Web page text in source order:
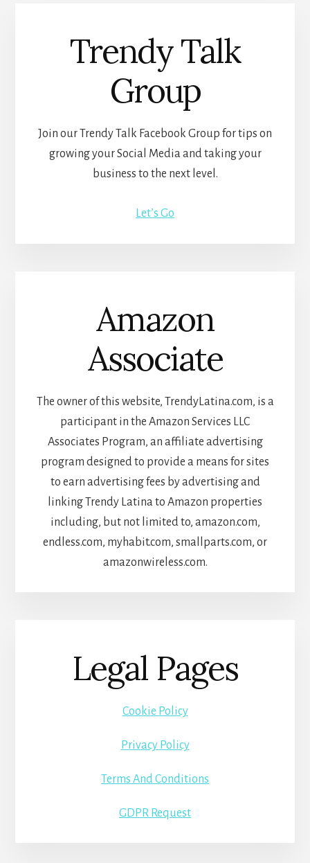
Trendy Talk
Group
Join our Trendy Talk Facebook Group for tips on
growing your Social Media and taking your
business to the next level.
Let’s Go
Amazon
Associate
The owner of this website, TrendyLatina.com, is a
participant in the Amazon Services LLC
Associates Program, an affiliate advertising
program designed to provide a means for sites
to earn advertising fees by advertising and
linking Trendy Latina to Amazon properties
including, but not limited to, amazon.com,
endless.com, myhabit.com, smallparts.com, or
amazonwireless.com.
Legal Pages
Cookie Policy
Privacy Policy
Terms And Conditions
GDPR Request